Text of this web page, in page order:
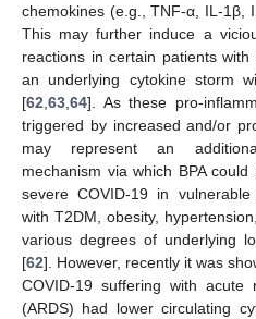
chemokines (e.g., TNF-α, IL-1β,
This may further induce a
reactions in certain patients
an underlying cytokine storm
[62 63 64]. As these pro-
triggered by increased and/or
may represent an
mechanism via which BPA
severe COVID-19 in
with T2DM, obesity,
various degrees of underlying
[62]. However, recently it was
COVID-19 suffering with acute
(ARDS) had lower circulating